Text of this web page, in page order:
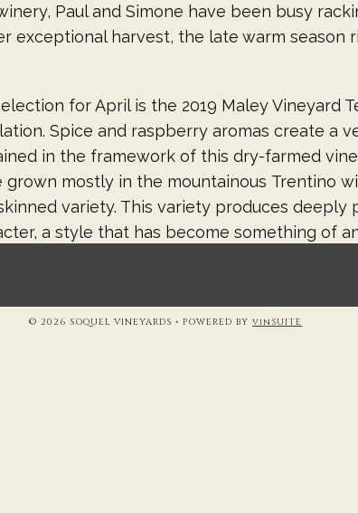
Paul and Simone have been busy
exceptional harvest, the late warm season
for April is the 2019 Maley Vineyard
Spice and raspberry aromas create a
in the framework of this dry-farmed
grown mostly in the mountainous Trentino
variety. This variety produces
a style that has become something of
for 10 months in 2-year old 100% French
is coming! We’ve had some delays and
© 2026 SOQUEL VINEYARDS • POWERED BY vinSUITE